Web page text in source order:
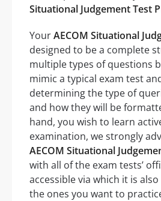
Situational Judgement Test
YourAECOM Situational
designed to be a complete
multiple types of questions
mimic a typical exam test
determining the type of
and how they will be
hand, you wish to learn
examination, we strongly
AECOM Situational
with all of the exam tests’
accessible via which it is
the ones you want to